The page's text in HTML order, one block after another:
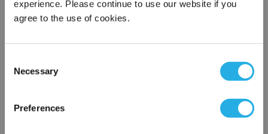
experience. Please continue to use our website if you
agree to the use of cookies.
Selection
Necessary
Preferences
Notes (Optional) ×